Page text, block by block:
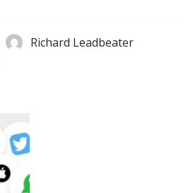
Richard Leadbeater